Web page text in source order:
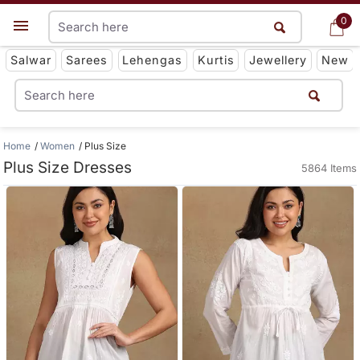
0
Get App
Salwar Sarees Lehengas Kurtis Jewellery New
0
Home Women Plus Size
Plus Size Dresses 5864 Items